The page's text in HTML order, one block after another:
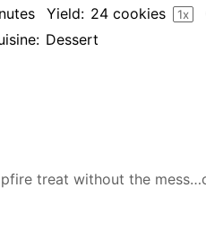
Yield: 24 cookies 1x
Dessert
treat without the